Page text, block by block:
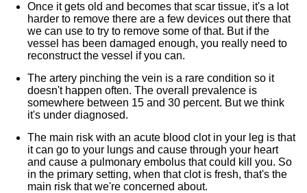
Once it gets old and becomes that scar tissue, it's a lot
harder to remove there are a few devices out there that
we can use to try to remove some of that. But if the
vessel has been damaged enough, you really need to
reconstruct the vessel if you can.
The artery pinching the vein is a rare condition so it
doesn't happen often. The overall prevalence is
somewhere between 15 and 30 percent. But we think
it's under diagnosed.
The main risk with an acute blood clot in your leg is that
it can go to your lungs and cause through your heart
and cause a pulmonary embolus that could kill you. So
in the primary setting, when that clot is fresh, that's the
main risk that we're concerned about.